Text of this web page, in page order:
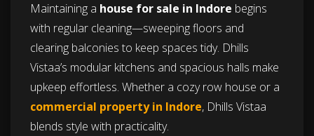
Maintaining a house for sale in Indore begins
with regular cleaning—sweeping floors and
clearing balconies to keep spaces tidy. Dhills
Vistaa’s modular kitchens and spacious halls make
upkeep effortless. Whether a cozy row house or a
commercial property in Indore, Dhills Vistaa
blends style with practicality.